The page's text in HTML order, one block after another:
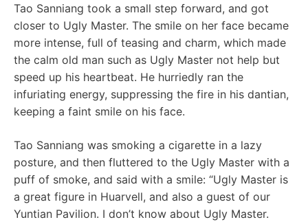
Tao Sanniang took a small step forward, and got
closer to Ugly Master. The smile on her face became
more intense, full of teasing and charm, which made
the calm old man such as Ugly Master not help but
speed up his heartbeat. He hurriedly ran the
infuriating energy, suppressing the fire in his dantian,
keeping a faint smile on his face.
Tao Sanniang was smoking a cigarette in a lazy
posture, and then fluttered to the Ugly Master with a
puff of smoke, and said with a smile: “Ugly Master is
a great figure in Huarvell, and also a guest of our
Yuntian Pavilion. I don’t know about Ugly Master.